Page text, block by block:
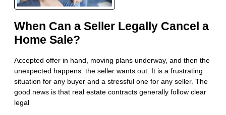
When Can a Seller Legally Cancel a
Home Sale?
Accepted offer in hand, moving plans underway, and then the
unexpected happens: the seller wants out. It is a frustrating
situation for any buyer and a stressful one for any seller. The
good news is that real estate contracts generally follow clear
legal